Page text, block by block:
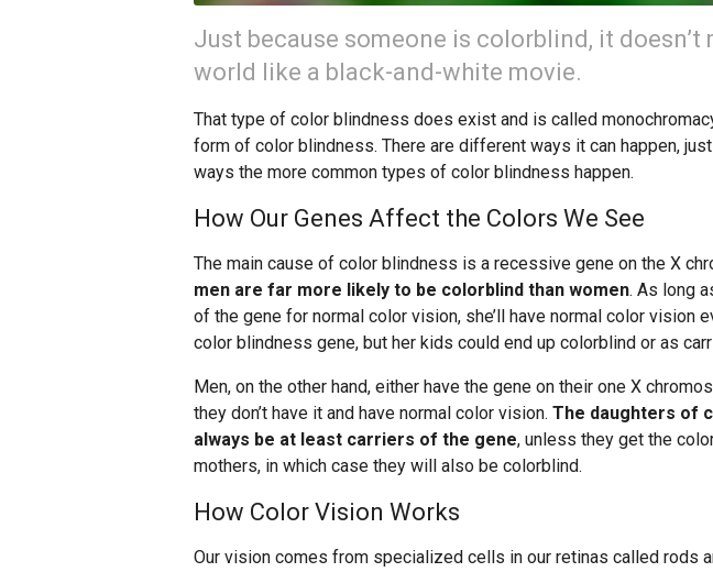
Just because someone is colorblind, it doesn’t
world like a black-and-white movie.
That type of color blindness does exist and is called
form of color blindness. There are different ways it can happen,
ways the more common types of color blindness happen.
How Our Genes Affect the Colors We See
The main cause of color blindness is a recessive gene on the X
men are far more likely to be colorblind than women. As long
of the gene for normal color vision, she’ll have normal color vision
color blindness gene, but her kids could end up colorblind or as
Men, on the other hand, either have the gene on their one X
they don’t have it and have normal color vision. The daughters of
always be at least carriers of the gene, unless they get the
mothers, in which case they will also be colorblind.
How Color Vision Works
Our vision comes from specialized cells in our retinas called rods